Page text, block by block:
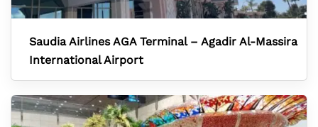
Saudia Airlines AGA Terminal – Agadir Al-Massira
International Airport